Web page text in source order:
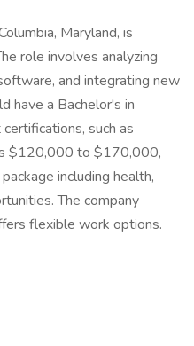
Maryland, is
role involves analyzing
and integrating new
have a Bachelor's in
such as
$120,000 to $170,000,
including health,
The company
flexible work options.